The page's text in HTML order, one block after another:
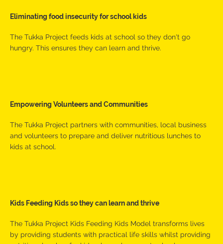
Empowering Volunteers and Communities
The Tukka Project partners with communities, local business
and volunteers to prepare and deliver nutritious lunches to
kids at school.
Eliminating food insecurity for school kids
The Tukka Project feeds kids at school so they don't go
hungry. This ensures they can learn and thrive.
Kids Feeding Kids so they can learn and thrive
The Tukka Project Kids Feeding Kids Model transforms lives
by providing students with practical life skills whilst providing